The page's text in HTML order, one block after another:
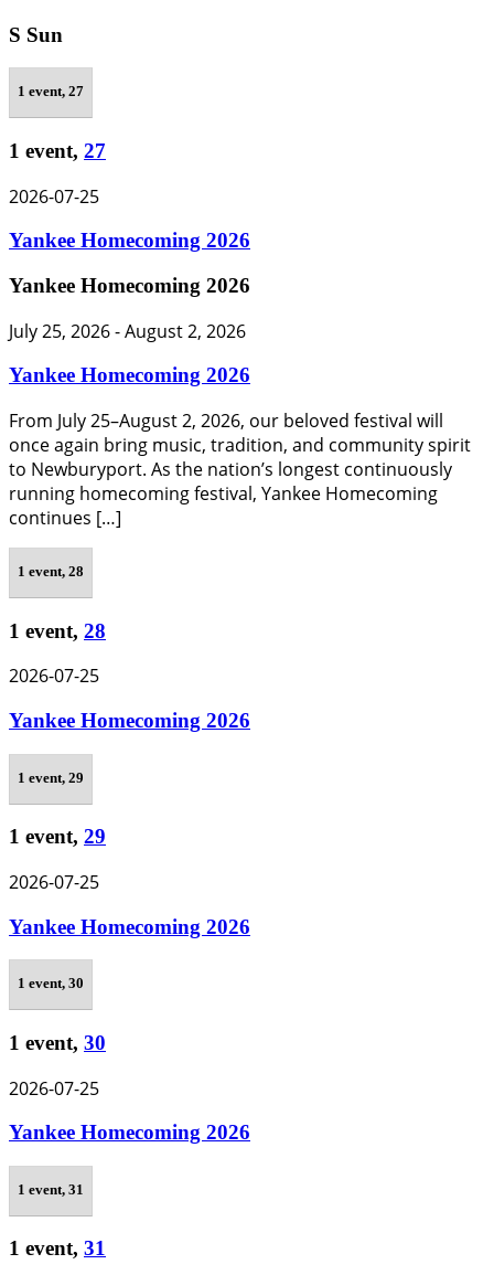
S Sun
1 event, 27
1 event, 27
2026-07-25
Yankee Homecoming 2026
Yankee Homecoming 2026
July 25, 2026-August 2, 2026
Yankee Homecoming 2026
From July 25–August 2, 2026, our beloved festival will
once again bring music, tradition, and community spirit
to Newburyport. As the nation’s longest continuously
running homecoming festival, Yankee Homecoming
continues […]
1 event, 28
1 event, 28
2026-07-25
Yankee Homecoming 2026
1 event, 29
1 event, 29
2026-07-25
Yankee Homecoming 2026
1 event, 30
1 event, 30
2026-07-25
Yankee Homecoming 2026
1 event, 31
1 event, 31